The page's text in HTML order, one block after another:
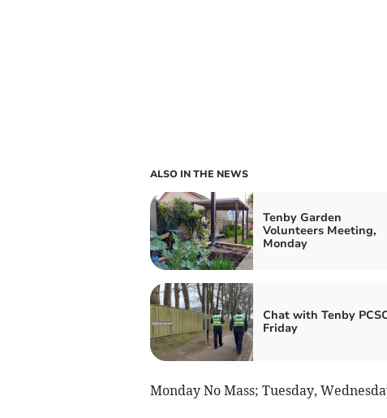
ALSO IN THE NEWS
Tenby Garden
Volunteers Meeting,
Monday
Chat with Tenby
Friday
Monday No Mass; Tuesday,